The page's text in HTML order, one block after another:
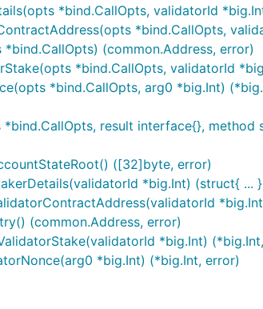
*bind.CallOpts, validatorId
*bind.CallOpts,
(common.Address, error)
*bind.CallOpts, validatorId
*bind.CallOpts, arg0 *big.Int)
result interface{}, method
([32]byte, error)
*big.Int) (struct{ ...
(common.Address, error)
*big.Int)
*big.Int) (*big.Int, error)